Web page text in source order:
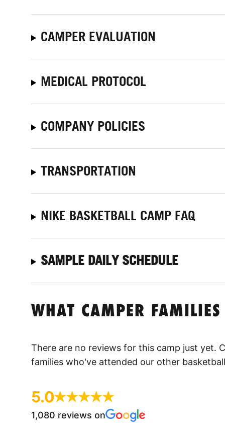
CAMPER EVALUATION
MEDICAL PROTOCOL
COMPANY POLICIES
TRANSPORTATION
NIKE BASKETBALL CAMP FAQ
SAMPLE DAILY SCHEDULE
WHAT CAMPER FAMILIES
There are no reviews for this camp just yet.
families who've attended our other
5.0
1,080 reviews on